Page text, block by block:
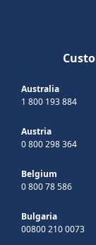
Australia
1 800 193 884
Austria
0 800 298 364
Belgium
0 800 78 586
Bulgaria
00800 210 0073